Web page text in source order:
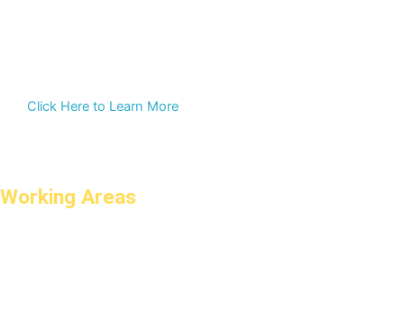
Click Here to Learn More
Working Areas